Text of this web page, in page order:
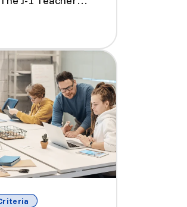
Businesses)
Exchanges Simplifies J-1